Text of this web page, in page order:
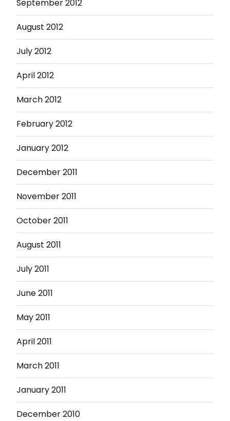
September 2012
August 2012
July 2012
April 2012
March 2012
February 2012
January 2012
December 2011
November 2011
October 2011
August 2011
July 2011
June 2011
May 2011
April 2011
March 2011
January 2011
December 2010